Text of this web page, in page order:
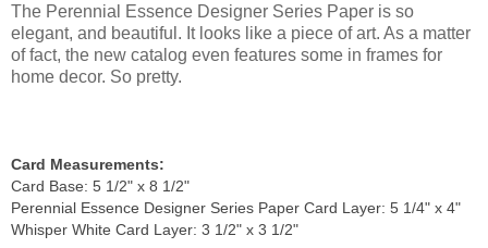
The Perennial Essence Designer Series Paper is so
elegant, and beautiful. It looks like a piece of art. As a matter
of fact, the new catalog even features some in frames for
home decor. So pretty.
Card Measurements:
Card Base: 5 1/2" x 8 1/2"
Perennial Essence Designer Series Paper Card Layer: 5 1/4" x 4"
Whisper White Card Layer: 3 1/2" x 3 1/2"